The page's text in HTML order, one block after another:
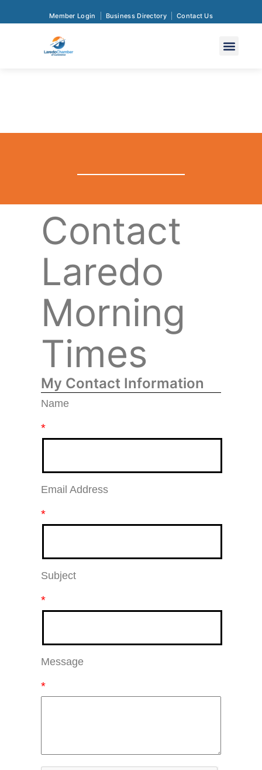
Member Login Business Directory Contact Us
Contact
Laredo
Morning
Times
My Contact Information
Name
*
Email Address
*
Subject
*
Message
*